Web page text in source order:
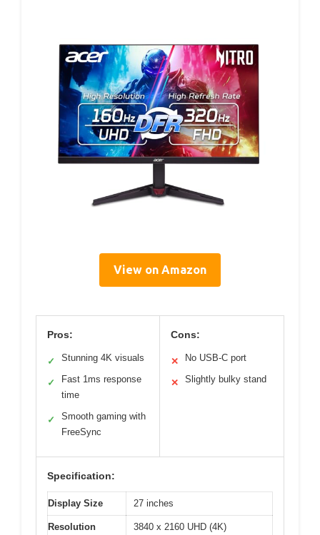
View on Amazon
Pros:
✓ Stunning 4K visuals
✓
Fast 1ms response
time
✓
Smooth gaming with
FreeSync
Cons:
✕ No USB-C port
✕ Slightly bulky stand
Specification:
Display Size 27 inches
Resolution 3840 x 2160 UHD (4K)